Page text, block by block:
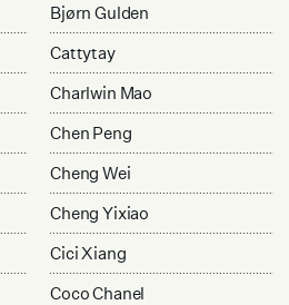
Bjørn Gulden
Cattytay
Charlwin Mao
Chen Peng
Cheng Wei
Cheng Yixiao
Cici Xiang
Coco Chanel